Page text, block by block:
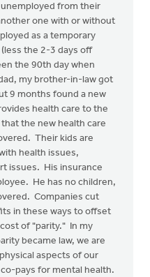
from their
one with or without
as a temporary
the 2-3 days off
the 90th day when
my brother-in-law got
9 months found a new
health care to the
the new health care
Their kids are
health issues,
issues. His insurance
He has no children,
Companies cut
in these ways to offset
of "parity." In my
became law, we are
aspects of our
pays for mental health.